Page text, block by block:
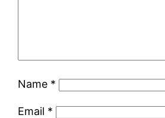
Name *
Email *